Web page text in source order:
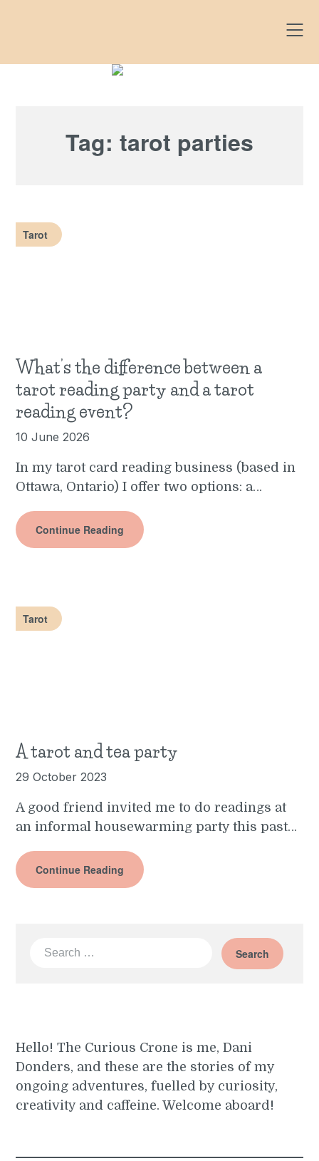
Tag: tarot parties
Tarot
What’s the difference between a
tarot reading party and a tarot
reading event?
10 June 2026
In my tarot card reading business (based in
Ottawa, Ontario) I offer two options: a…
Continue Reading
Tarot
A tarot and tea party
29 October 2023
A good friend invited me to do readings at
an informal housewarming party this past…
Continue Reading
Search
Hello! The Curious Crone is me, Dani
Donders, and these are the stories of my
ongoing adventures, fuelled by curiosity,
creativity and caffeine. Welcome aboard!